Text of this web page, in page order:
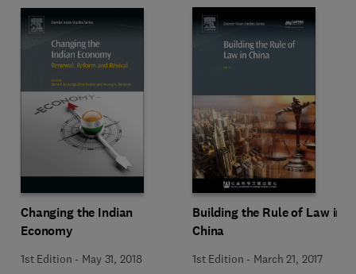
Changing the Indian
Economy
1st Edition - May 31, 2018
Building the Rule of Law in
China
1st Edition - March 21, 2017